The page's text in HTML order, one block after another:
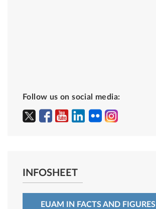
Follow us on social media:
INFOSHEET
EUAM IN FACTS AND FIGURES